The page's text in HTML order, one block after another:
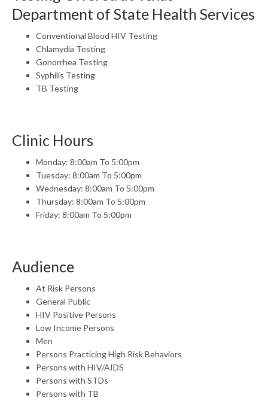
Department of State Health Services
Conventional Blood HIV Testing
Chlamydia Testing
Gonorrhea Testing
Syphilis Testing
TB Testing
Clinic Hours
Monday: 8:00am To 5:00pm
Tuesday: 8:00am To 5:00pm
Wednesday: 8:00am To 5:00pm
Thursday: 8:00am To 5:00pm
Friday: 8:00am To 5:00pm
Audience
At Risk Persons
General Public
HIV Positive Persons
Low Income Persons
Men
Persons Practicing High Risk Behaviors
Persons with HIV/AIDS
Persons with STDs
Persons with TB